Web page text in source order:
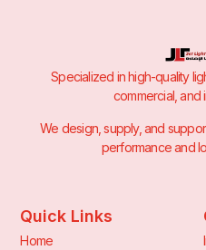
Specialized in high-quality
commercial, and
We design, supply, and
performance and
Quick Links
Home